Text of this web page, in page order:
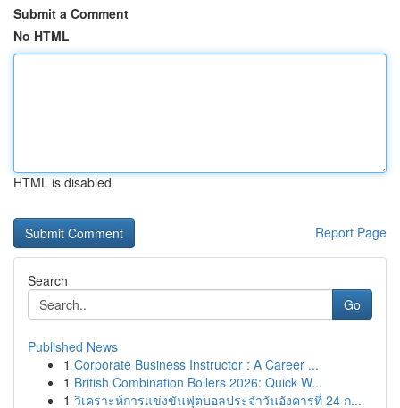
Submit a Comment
No HTML
HTML is disabled
Report Page
Search
Go
Published News
1 Corporate Business Instructor : A Career ...
1 British Combination Boilers 2026: Quick W...
1 วิเคราะห์การแข่งขันฟุตบอลประจำวันอังคารที่ 24 ก...